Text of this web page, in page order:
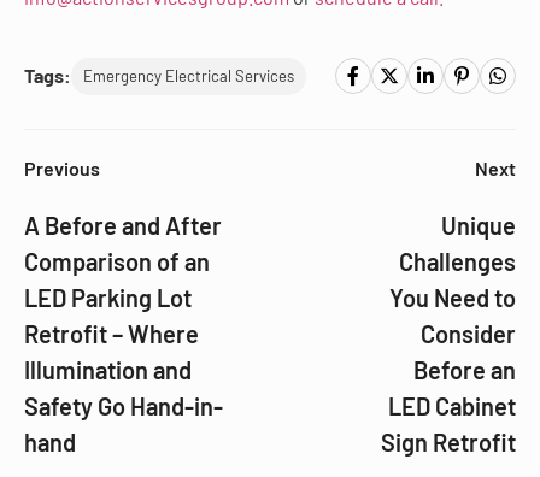
Tags: Emergency Electrical Services
Previous
A Before and After
Comparison of an
LED Parking Lot
Retrofit – Where
Illumination and
Safety Go Hand-in-
hand
Next
Unique
Challenges
You Need to
Consider
Before an
LED Cabinet
Sign Retrofit